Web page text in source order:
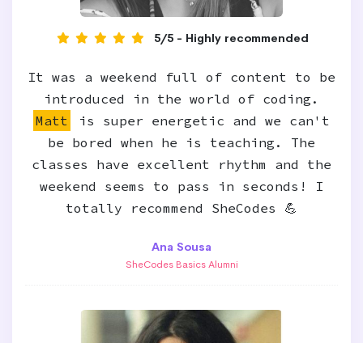
5/5 - Highly recommended
It was a weekend full of content to be
introduced in the world of coding.
Matt
is super energetic and we can't
be bored when he is teaching. The
classes have excellent rhythm and the
weekend seems to pass in seconds! I
totally recommend SheCodes 💪
Ana Sousa
SheCodes Basics Alumni